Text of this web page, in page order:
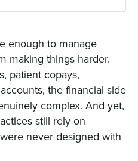
enough to manage
making things harder.
patient copays,
the financial side
complex. And yet,
still rely on
never designed with